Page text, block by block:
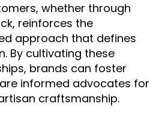
whether through
reinforces the
approach that defines
By cultivating these
brands can foster
informed advocates for
craftsmanship.